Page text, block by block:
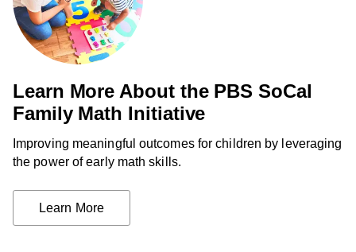
Learn More About the PBS SoCal
Family Math Initiative
Improving meaningful outcomes for children by leveraging
the power of early math skills.
Learn More